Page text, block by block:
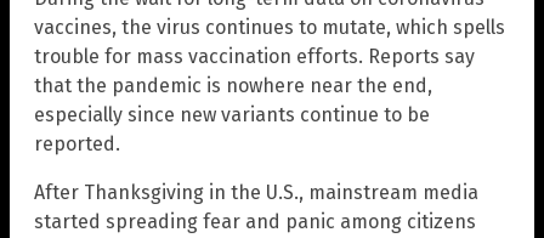
vaccines, the virus continues to mutate, which spells
trouble for mass vaccination efforts. Reports say
that the pandemic is nowhere near the end,
especially since new variants continue to be
reported.
After Thanksgiving in the U.S., mainstream media
started spreading fear and panic among citizens